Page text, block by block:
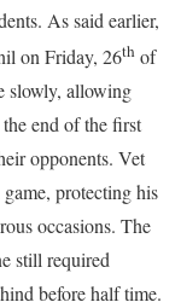
As said earlier,
on Friday, 26th of
slowly, allowing
end of the first
opponents. Vet
protecting his
occasions. The
still required
before half time.